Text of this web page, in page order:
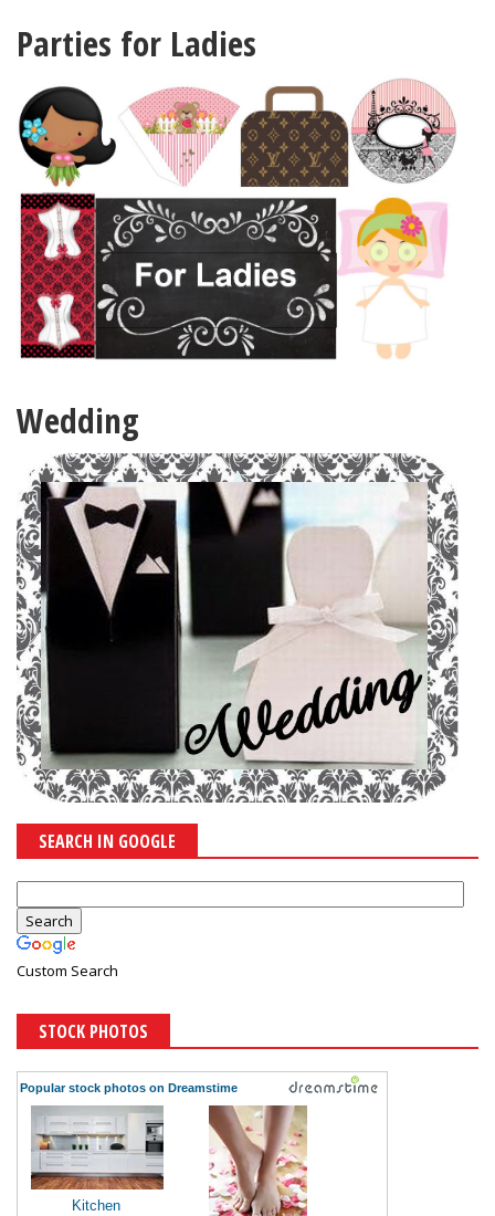
Parties for Ladies
Wedding
SEARCH IN GOOGLE
Custom Search
STOCK PHOTOS
Popular stock photos on Dreamstime
Kitchen